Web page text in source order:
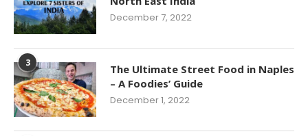
December 7, 2022
3
The Ultimate Street Food in Naples
– A Foodies’ Guide
December 1, 2022